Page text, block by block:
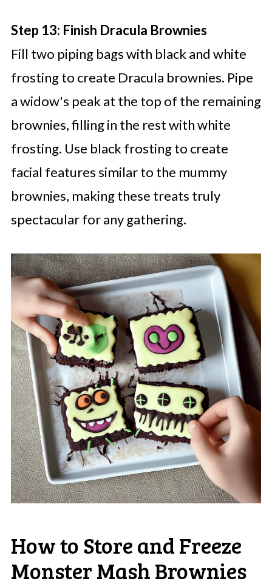
Step 13: Finish Dracula Brownies
Fill two piping bags with black and white
frosting to create Dracula brownies. Pipe
a widow's peak at the top of the remaining
brownies, filling in the rest with white
frosting. Use black frosting to create
facial features similar to the mummy
brownies, making these treats truly
spectacular for any gathering.
How to Store and Freeze
Monster Mash Brownies